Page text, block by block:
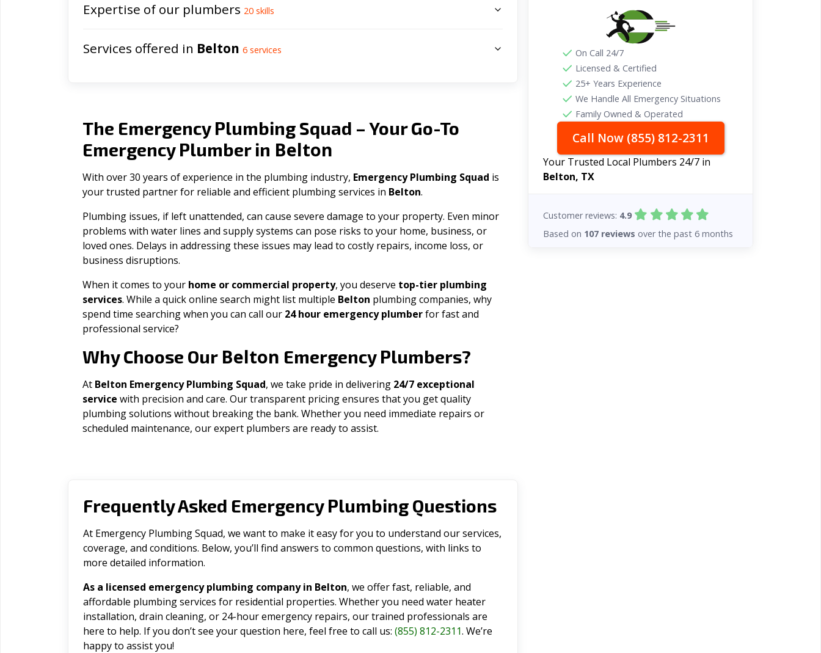
Expertise of our plumbers 20 skills
Services offered in Belton 6 services
The Emergency Plumbing Squad – Your Go-To
Emergency Plumber in Belton
With over 30 years of experience in the plumbing industry, Emergency Plumbing Squad is
your trusted partner for reliable and efficient plumbing services in Belton.
Plumbing issues, if left unattended, can cause severe damage to your property. Even minor
problems with water lines and supply systems can pose risks to your home, business, or
loved ones. Delays in addressing these issues may lead to costly repairs, income loss, or
business disruptions.
When it comes to your home or commercial property, you deserve top-tier plumbing
services. While a quick online search might list multiple Belton plumbing companies, why
spend time searching when you can call our 24 hour emergency plumberfor fast and
professional service?
Why Choose Our Belton Emergency Plumbers?
At Belton Emergency Plumbing Squad, we take pride in delivering 24/7 exceptional
service with precision and care. Our transparent pricing ensures that you get quality
plumbing solutions without breaking the bank. Whether you need immediate repairs or
scheduled maintenance, our expert plumbers are ready to assist.
Frequently Asked Emergency Plumbing Questions
At Emergency Plumbing Squad, we want to make it easy for you to understand our services,
coverage, and conditions. Below, you’ll find answers to common questions, with links to
more detailed information.
As a licensed emergency plumbing company in Belton, we offer fast, reliable, and
affordable plumbing services for residential properties. Whether you need water heater
installation, drain cleaning, or 24-hour emergency repairs, our trained professionals are
here to help. If you don’t see your question here, feel free to call us: (855) 812-2311. We’re
happy to assist you!
On Call 24/7
Licensed & Certified
25+ Years Experience
We Handle All Emergency Situations
Family Owned & Operated
Call Now (855) 812-2311
Your Trusted Local Plumbers 24/7 in
Belton, TX
Customer reviews: 4.9
Based on 107 reviews over the past 6 months